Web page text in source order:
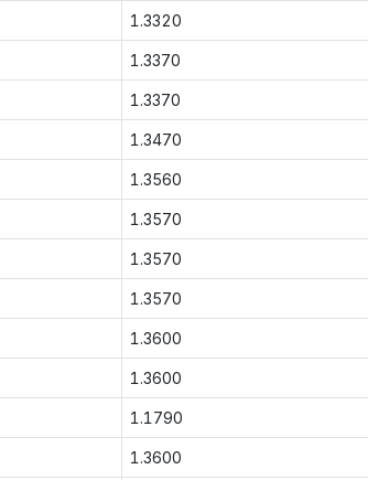
1.3320
1.3370
1.3370
1.3470
1.3560
1.3570
1.3570
1.3570
1.3600
1.3600
1.1790
1.3600